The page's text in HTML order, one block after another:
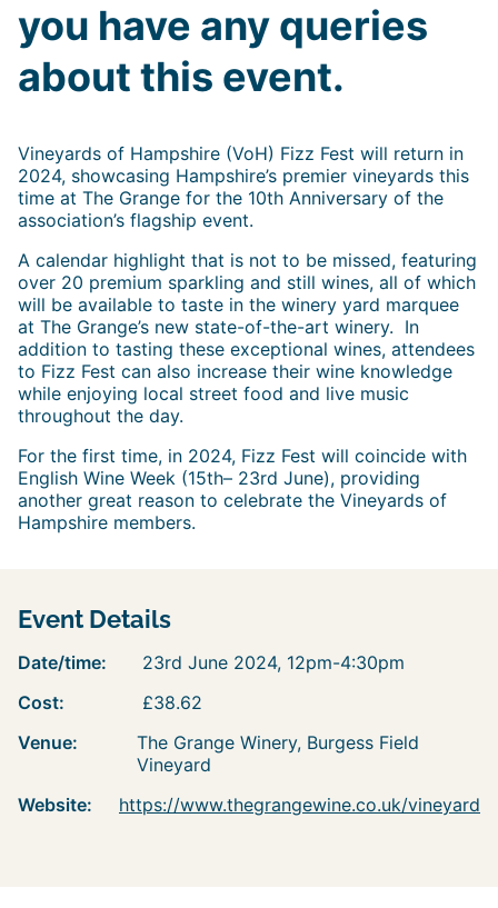
you have any queries
about this event.
Vineyards of Hampshire (VoH) Fizz Fest will return in
2024, showcasing Hampshire’s premier vineyards this
time at The Grange for the 10th Anniversary of the
association’s flagship event.
A calendar highlight that is not to be missed, featuring
over 20 premium sparkling and still wines, all of which
will be available to taste in the winery yard marquee
at The Grange’s new state-of-the-art winery. In
addition to tasting these exceptional wines, attendees
to Fizz Fest can also increase their wine knowledge
while enjoying local street food and live music
throughout the day.
For the first time, in 2024, Fizz Fest will coincide with
English Wine Week (15th– 23rd June), providing
another great reason to celebrate the Vineyards of
Hampshire members.
Event Details
Date/time:
23rd June 2024, 12pm-4:30pm
Cost:
£38.62
Venue:
The Grange Winery, Burgess Field
Vineyard
Website:
https://www.thegrangewine.co.uk/vineyard